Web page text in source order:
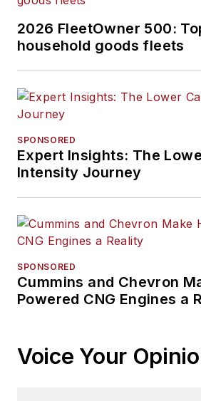
2026 FleetOwner 500:
household goods fleets
SPONSORED
Expert Insights: The
Intensity Journey
SPONSORED
Cummins and Chevron
Powered CNG Engines a
Voice Your